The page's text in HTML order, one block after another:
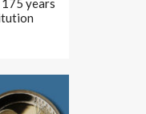
years